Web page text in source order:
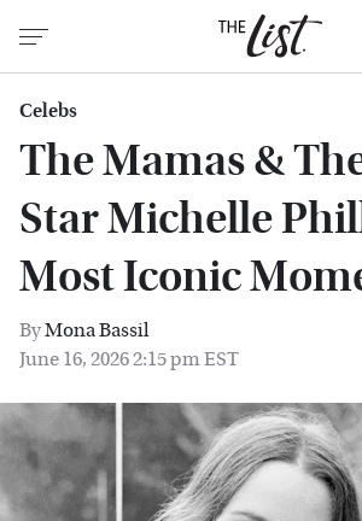
Celebs
The Mamas &
Star Michelle
Most Iconic
ByMona Bassil
June 16, 2026 2:15 pm EST